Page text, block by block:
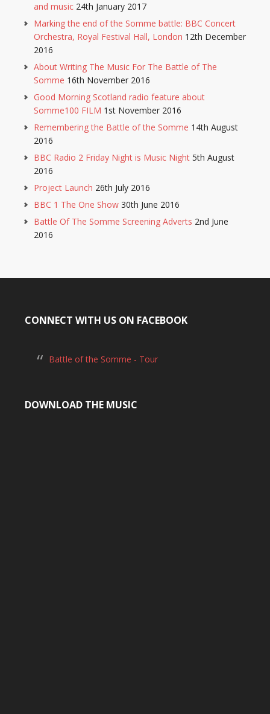
and music 24th January 2017
Marking the end of the Somme battle: BBC Concert
Orchestra, Royal Festival Hall, London 12th December
2016
About Writing The Music For The Battle of The
Somme 16th November 2016
Good Morning Scotland radio feature about
Somme100 FILM 1st November 2016
Remembering the Battle of the Somme 14th August
2016
BBC Radio 2 Friday Night is Music Night 5th August
2016
Project Launch 26th July 2016
BBC 1 The One Show 30th June 2016
Battle Of The Somme Screening Adverts 2nd June
2016
CONNECT WITH US ON FACEBOOK
Battle of the Somme - Tour
DOWNLOAD THE MUSIC